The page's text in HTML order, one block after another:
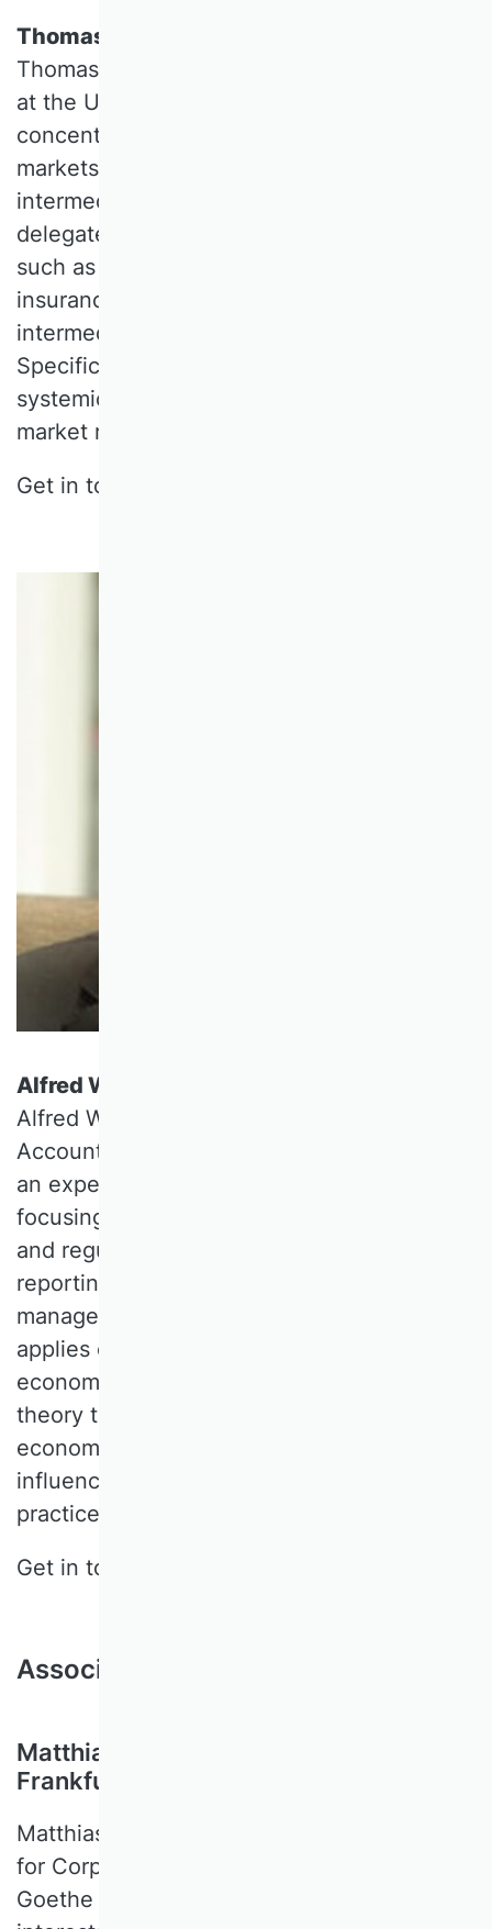
Thomas Gehrig, University of Vienna
Thomas GEHRIG is a Professor of Finance
at the University of Vienna. His research
concentrates on information aggregation in
markets and the role of financial
intermediaries. This interest applies to
delegated intermediaries for contracting,
such as banks, investment funds and
insurance companies, as well as trading
intermediaries (market microstructure).
Specific current interest focuses on
systemic risk in incomplete markets and
market regulation.
Get in touch:
Alfred Wagenhofer, University of Graz
Alfred WAGENHOFER is full Professor of
Accounting at the University of Graz. He is
an expert in the theory of accounting,
focusing on areas such as standard setting
and regulation in financial and sustainability
reporting, conservatism, earnings
management, and disclosure. His research
applies concepts from information
economics, game theory, and agency
theory to study incentives, contracts, and
economic effects of institutions that
influence accounting and reporting
practices and decisions.
Get in touch:
Associate Editors
Matthias Breuer, Goethe University
Frankfurt, Germany
Matthias BREUER is Heisenberg-Professor
for Corporate Reporting & Regulation at
Goethe University Frankfurt. His research